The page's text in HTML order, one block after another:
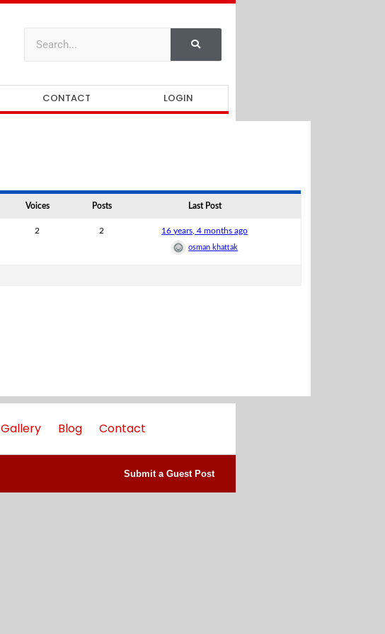
CONTACT LOGIN
Voices Posts Last Post
2 2 16 years, 4 months ago
osman khattak
Gallery Blog Contact
Submit a Guest Post